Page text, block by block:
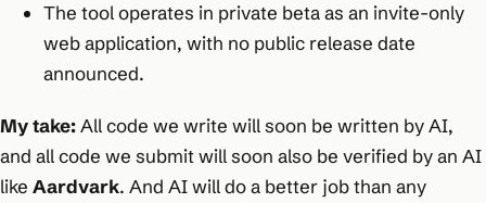
The tool operates in private beta as an invite-only
web application, with no public release date
announced.
My take:All code we write will soon be written by AI,
and all code we submit will soon also be verified by an AI
like Aardvark. And AI will do a better job than any